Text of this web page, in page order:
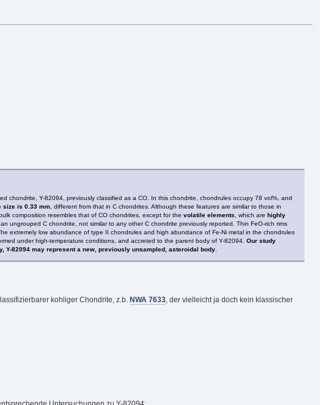
chondrite, Y-82094, previously classified as a CO. In this chondrite, chondrules occupy 78 vol%, and
size is 0.33 mm, different from that in C chondrites. Although these features are similar to those in
composition resembles that of CO chondrites, except for the volatile elements , which are highly
ungrouped C chondrite, not similar to any other C chondrite previously reported. Thin FeO-rich rims
extremely low abundance of type II chondrules and high abundance of Fe-Ni metal in the chondrules
under high-temperature conditions, and accreted to the parent body of Y-82094. Our study
82094 may represent a new, previously unsampled, asteroidal body.
kohliger Chondrite, z.b. NWA 7633, der vielleicht ja doch kein klassischer